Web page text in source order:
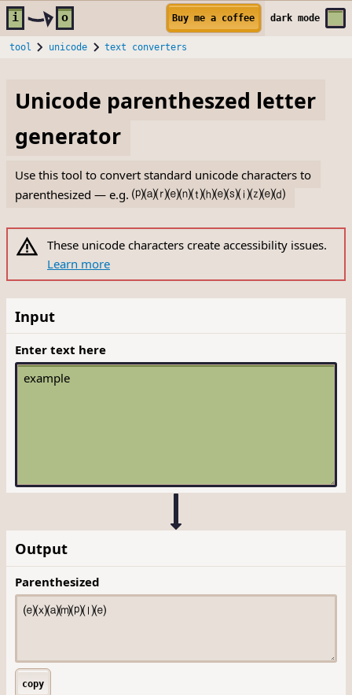
Skip to main content
i o Buy me a coffee darkmode
tool unicode text converters
Unicode parentheszed letter
generator
Use this tool to convert standard unicode characters to
parenthesized — e.g.⒫⒜⒭⒠⒩⒯⒣⒠⒮⒤⒵⒠⒟
These unicode characters create accessibility issues.
Learn more
Input
Enter text here
Output
Parenthesized
copy